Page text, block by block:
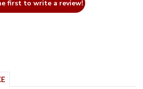
first to write a review!